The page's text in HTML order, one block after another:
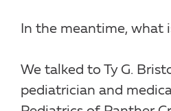
In the meantime, what
We talked to Ty G.
pediatrician and